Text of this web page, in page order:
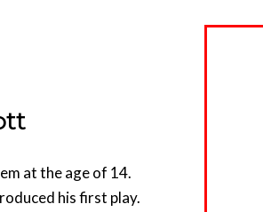
at the age of 14.
his first play.